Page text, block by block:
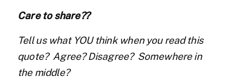
Care to share??
Tell us what YOU think when you read this
quote? Agree? Disagree? Somewhere in
the middle?